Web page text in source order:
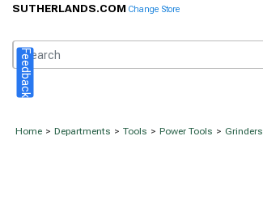
SUTHERLANDS.COM Change Store
Home > Departments > Tools > Power Tools > Grinders
Feedback